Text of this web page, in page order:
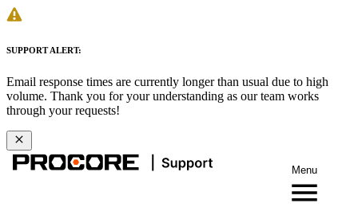
SUPPORT ALERT:
Email response times are currently longer than usual due to high
volume. Thank you for your understanding as our team works
through your requests!
Menu